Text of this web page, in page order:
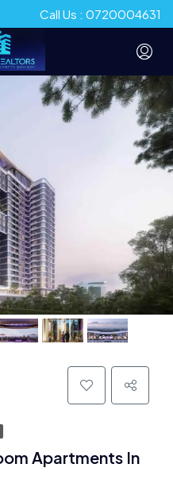
Call Us : 0720004631
Apartments In